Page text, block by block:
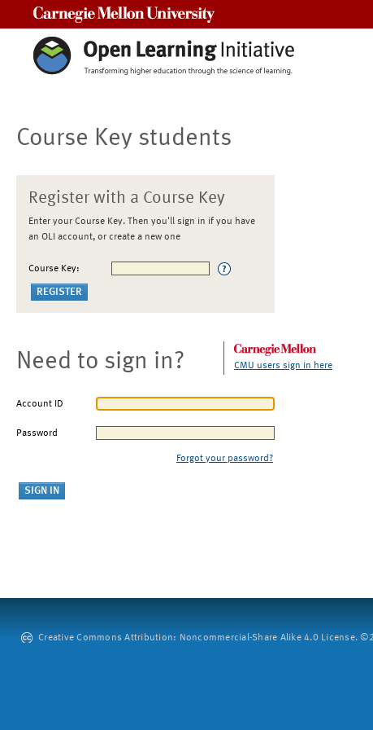
Course Key students
Register with a Course Key
Enter your Course Key. Then you'll sign in if you have
an OLI account, or create a new one
Course Key:
Need to sign in? CMU users sign in here
Account ID
Password
Forgot your password?
Creative Commons Attribution: Noncommercial-Share Alike 4.0 License.